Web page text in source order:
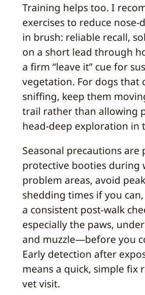
Training helps too. I
exercises to reduce
in brush: reliable recall,
on a short lead through
a firm “leave it” cue for
vegetation. For dogs that
sniffing, keep them
trail rather than allowing
head-deep exploration in
Seasonal precautions are
protective booties during
problem areas, avoid
shedding times if you
a consistent post-walk
especially the paws,
and muzzle—before you
Early detection after
means a quick, simple fix
vet visit.